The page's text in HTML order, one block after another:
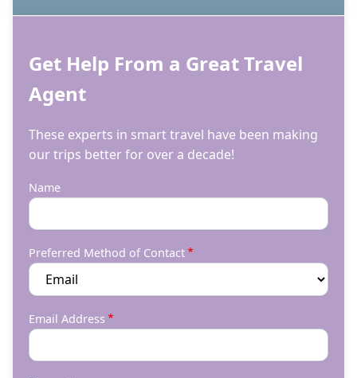
Get Help From a Great Travel
Agent
These experts in smart travel have been making
our trips better for over a decade!
Name
Preferred Method of Contact
Email Address